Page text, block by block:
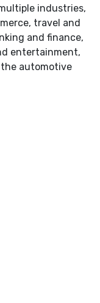
industries,
travel and
and finance,
entertainment,
automotive